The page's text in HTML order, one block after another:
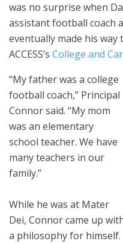
was no surprise when
assistant football coach
eventually made his
ACCESS’s College and
“My father was a college
football coach,” Principal
Connor said. “My mom
was an elementary
school teacher. We have
many teachers in our
family.”
While he was at Mater
Dei, Connor came up
a philosophy for himself.